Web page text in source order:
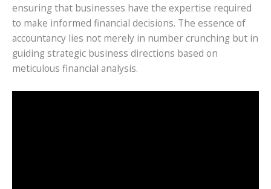
ensuring that businesses have the expertise required
to make informed financial decisions. The essence of
accountancy lies not merely in number crunching but in
guiding strategic business directions based on
meticulous financial analysis.